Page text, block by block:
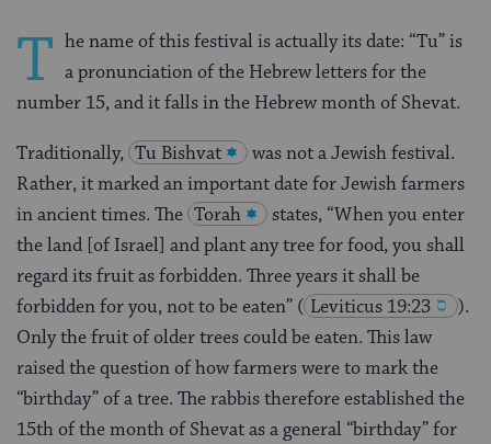
T he name of this festival is actually its date: “Tu” is
a pronunciation of the Hebrew letters for the
number 15, and it falls in the Hebrew month of Shevat.
Traditionally, Tu Bishvat
was not a Jewish festival.
Rather, it marked an important date for Jewish farmers
in ancient times. The Torah
states, “When you enter
the land [of Israel] and plant any tree for food, you shall
regard its fruit as forbidden. Three years it shall be
forbidden for you, not to be eaten” ( Leviticus 19:23
).
Only the fruit of older trees could be eaten. This law
raised the question of how farmers were to mark the
“birthday” of a tree. The rabbis therefore established the
15th of the month of Shevat as a general “birthday” for